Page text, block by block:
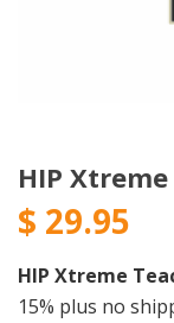
HIP
$ 29.95
HIP Xtreme
15% plus no